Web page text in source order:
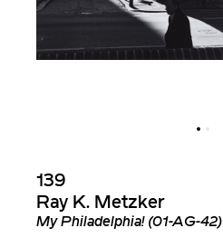
139
Ray K. Metzker
My Philadelphia! (01-AG-42)